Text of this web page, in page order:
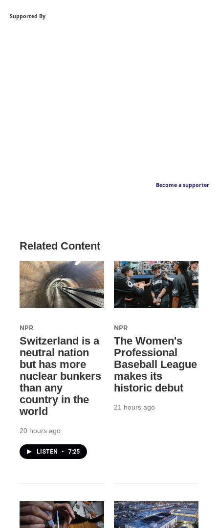
Supported By
Become a supporter
Related Content
NPR
Switzerland is a
neutral nation
but has more
nuclear bunkers
than any
country in the
world
20 hours ago
LISTEN • 7:25
NPR
The Women's
Professional
Baseball League
makes its
historic debut
21 hours ago